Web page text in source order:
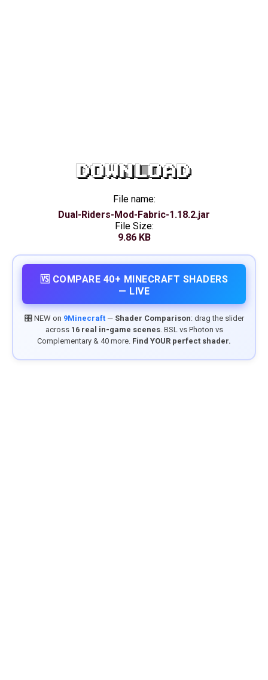
DOWNLOAD
File name:
Dual-Riders-Mod-Fabric-1.18.2.jar
File Size:
9.86 KB
🆚 COMPARE 40+ MINECRAFT SHADERS
— LIVE
🎛️ NEW on 9Minecraft— Shader Comparison: drag the slider
across 16 real in-game scenes. BSL vs Photon vs
Complementary & 40 more. Find YOUR perfect shader.